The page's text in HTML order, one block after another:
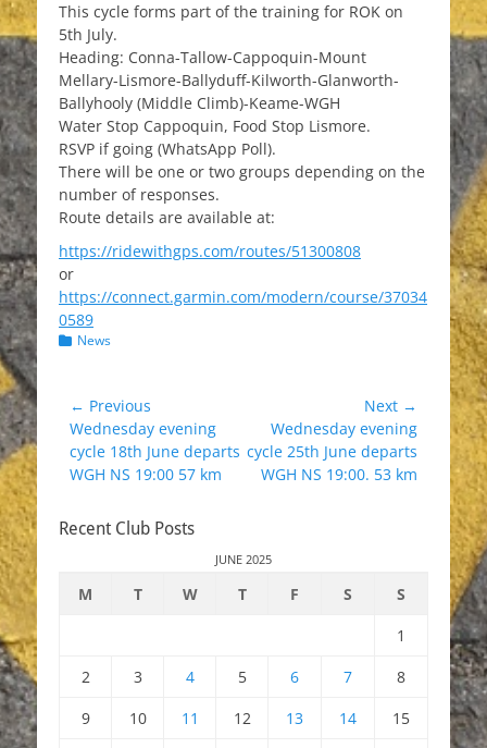
This cycle forms part of the training for ROK on
5th July.
Heading: Conna-Tallow-Cappoquin-Mount
Mellary-Lismore-Ballyduff-Kilworth-Glanworth-
Ballyhooly (Middle Climb)-Keame-WGH
Water Stop Cappoquin, Food Stop Lismore.
RSVP if going (WhatsApp Poll).
There will be one or two groups depending on the
number of responses.
Route details are available at:
https://ridewithgps.com/routes/51300808
or
https://connect.garmin.com/modern/course/37034
0589
Categories
News
Post
navigation
← Previous
Previous
post:
Wednesday evening
cycle 18th June departs
WGH NS 19:00 57 km
Next →
Next
post:
Wednesday evening
cycle 25th June departs
WGH NS 19:00. 53 km
Recent Club Posts
JUNE 2025
M T W T F S
S
1
2
3 4 5 6 7
8
9
10 11 12 13 14
15